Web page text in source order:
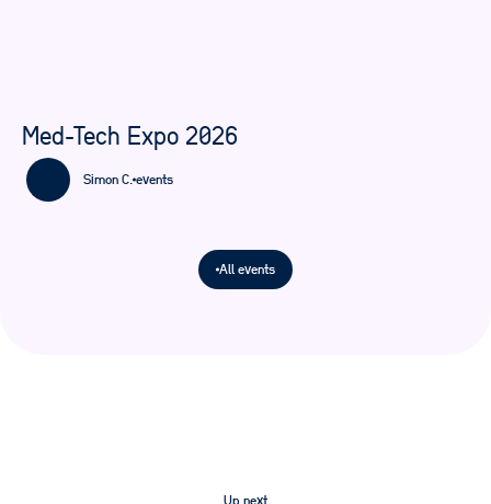
Med-Tech Expo 2026
Simon C. events
All events
Up next